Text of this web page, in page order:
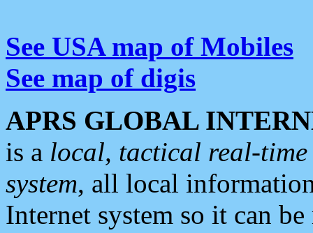
See USA map of Mobiles
See map of digis
APRS GLOBAL
is a local, tactical real-
system, all local
Internet system so it can